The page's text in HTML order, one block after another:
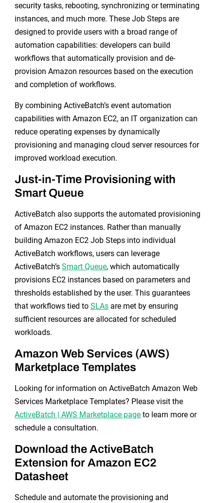
security tasks, rebooting, synchronizing or terminating
instances, and much more. These Job Steps are
designed to provide users with a broad range of
automation capabilities: developers can build
workflows that automatically provision and de-
provision Amazon resources based on the execution
and completion of workflows.
By combining ActiveBatch’s event automation
capabilities with Amazon EC2, an IT organization can
reduce operating expenses by dynamically
provisioning and managing cloud server resources for
improved workload execution.
Just-in-Time Provisioning with
Smart Queue
ActiveBatch also supports the automated provisioning
of Amazon EC2 instances. Rather than manually
building Amazon EC2 Job Steps into individual
ActiveBatch workflows, users can leverage
ActiveBatch’s Smart Queue, which automatically
provisions EC2 instances based on parameters and
thresholds established by the user. This guarantees
that workflows tied to SLAsare met by ensuring
sufficient resources are allocated for scheduled
workloads.
Amazon Web Services (AWS)
Marketplace Templates
Looking for information on ActiveBatch Amazon Web
Services Marketplace Templates? Please visit the
ActiveBatch | AWS Marketplace pageto learn more or
schedule a consultation.
Download the ActiveBatch
Extension for Amazon EC2
Datasheet
Schedule and automate the provisioning and